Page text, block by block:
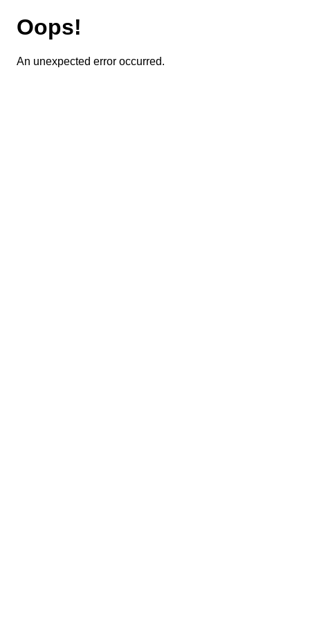
Oops!
An unexpected error occurred.